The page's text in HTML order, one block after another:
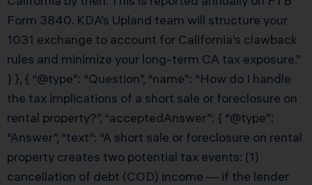
Form 3840. KDA’s Upland team will structure your
1031 exchange to account for California’s clawback
rules and minimize your long-term CA tax exposure.”
} }, { “@type”: “Question”, “name”: “How do I handle
the tax implications of a short sale or foreclosure on
rental property?”, “acceptedAnswer”: { “@type”:
“Answer”, “text”: “A short sale or foreclosure on rental
property creates two potential tax events: (1)
cancellation of debt (COD) income — if the lender